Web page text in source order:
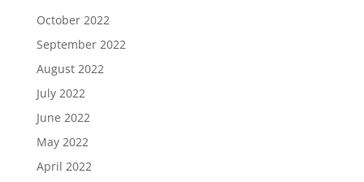
October 2022
September 2022
August 2022
July 2022
June 2022
May 2022
April 2022